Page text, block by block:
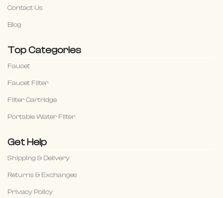
Contact Us
Blog
Top Categories
Faucet
Faucet Filter
Filter Cartridge
Portable Water Filter
Get Help
Shipping & Delivery
Returns & Exchanges
Privacy Policy